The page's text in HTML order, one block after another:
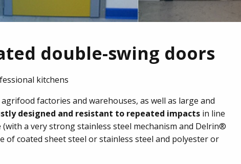
double-swing doors
kitchens
factories and warehouses, as well as large and
designed and resistant to repeated impacts in line
a very strong stainless steel mechanism and Delrin®
of coated sheet steel or stainless steel and polyester or